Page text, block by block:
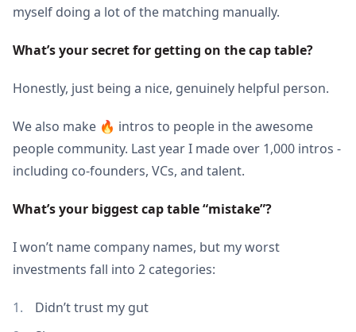
myself doing a lot of the matching manually.
What’s your secret for getting on the cap table?
Honestly, just being a nice, genuinely helpful person.
We also make 🔥 intros to people in the awesome
people community. Last year I made over 1,000 intros -
including co-founders, VCs, and talent.
What’s your biggest cap table “mistake”?
I won’t name company names, but my worst
investments fall into 2 categories:
Didn’t trust my gut